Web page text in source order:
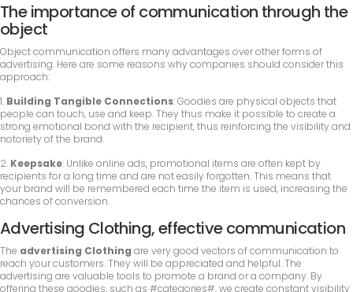
The importance of communication through the
object
Object communication offers many advantages over other forms of
advertising. Here are some reasons why companies should consider this
approach:
1. Building Tangible Connections: Goodies are physical objects that
people can touch, use and keep. They thus make it possible to create a
strong emotional bond with the recipient, thus reinforcing the visibility and
notoriety of the brand.
2. Keepsake: Unlike online ads, promotional items are often kept by
recipients for a long time and are not easily forgotten. This means that
your brand will be remembered each time the item is used, increasing the
chances of conversion.
Advertising Clothing, effective communication
The advertising Clothing are very good vectors of communication to
reach your customers. They will be appreciated and helpful. The
advertising are valuable tools to promote a brand or a company. By
offering these goodies, such as #categories#, we create constant visibility